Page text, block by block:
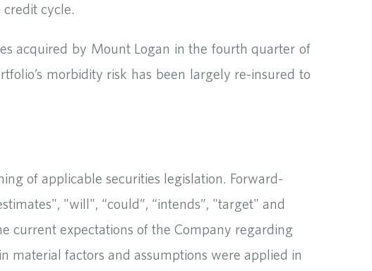
cycle.
acquired by Mount Logan in the fourth quarter of
morbidity risk has been largely re-insured to
of applicable securities legislation. Forward-
"will", “could”, “intends”, "target" and
current expectations of the Company regarding
material factors and assumptions were applied in